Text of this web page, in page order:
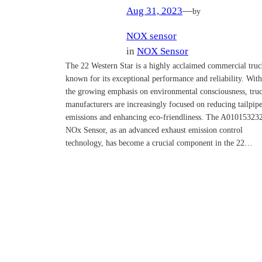
Aug 31, 2023—by
NOX sensor
in NOX Sensor
The 22 Western Star is a highly acclaimed commercial
known for its exceptional performance and reliability. With
the growing emphasis on environmental consciousness,
manufacturers are increasingly focused on reducing tailpipe
emissions and enhancing eco-friendliness. The
NOx Sensor, as an advanced exhaust emission control
technology, has become a crucial component in the 22…